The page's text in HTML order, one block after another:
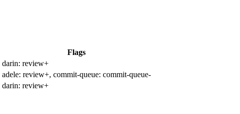
Flags
darin: review+
adele: review+, commit-queue: commit-queue-
darin: review+